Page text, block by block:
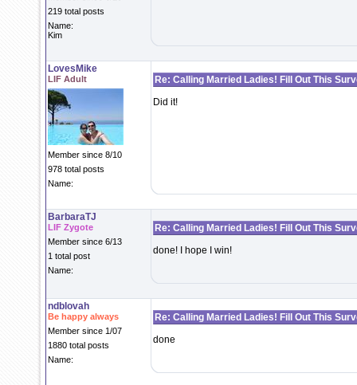
219 total posts
Name:
Kim
LovesMike
LIF Adult
Member since 8/10
978 total posts
Name:
Re: Calling Married Ladies! Fill Out This
Did it!
BarbaraTJ
LIF Zygote
Member since 6/13
1 total post
Name:
Re: Calling Married Ladies! Fill Out This
done! I hope I win!
ndblovah
Be happy always
Member since 1/07
1880 total posts
Name:
Re: Calling Married Ladies! Fill Out This
done